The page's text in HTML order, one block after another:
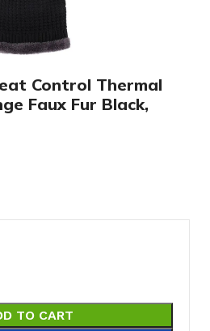
Control Thermal
Faux Fur Black,
TO CART